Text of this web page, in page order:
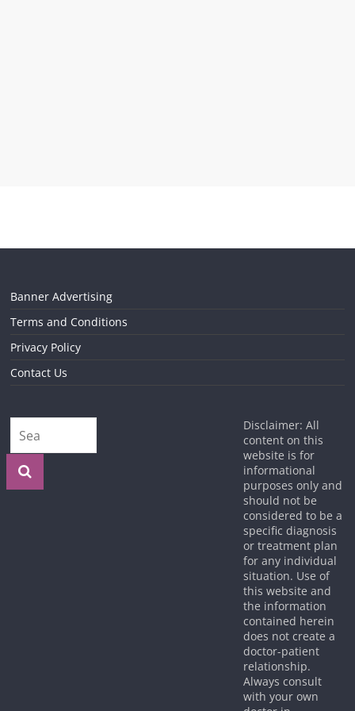
Banner Advertising
Terms and Conditions
Privacy Policy
Contact Us
Disclaimer: All
content on this
website is for
informational
purposes only and
should not be
considered to be a
specific diagnosis
or treatment plan
for any individual
situation. Use of
this website and
the information
contained herein
does not create a
doctor-patient
relationship.
Always consult
with your own